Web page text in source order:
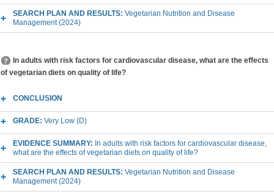
SEARCH PLAN AND RESULTS: Vegetarian Nutrition and Disease
Management (2024)
In adults with risk factors for cardiovascular disease, what are the effects
of vegetarian diets on quality of life?
CONCLUSION
GRADE: Very Low (D)
EVIDENCE SUMMARY: In adults with risk factors for cardiovascular disease,
what are the effects of vegetarian diets on quality of life?
SEARCH PLAN AND RESULTS: Vegetarian Nutrition and Disease
Management (2024)